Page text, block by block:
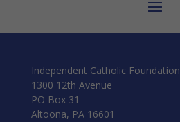
Independent Catholic Foundation
1300 12th Avenue
PO Box 31
Altoona, PA 16601